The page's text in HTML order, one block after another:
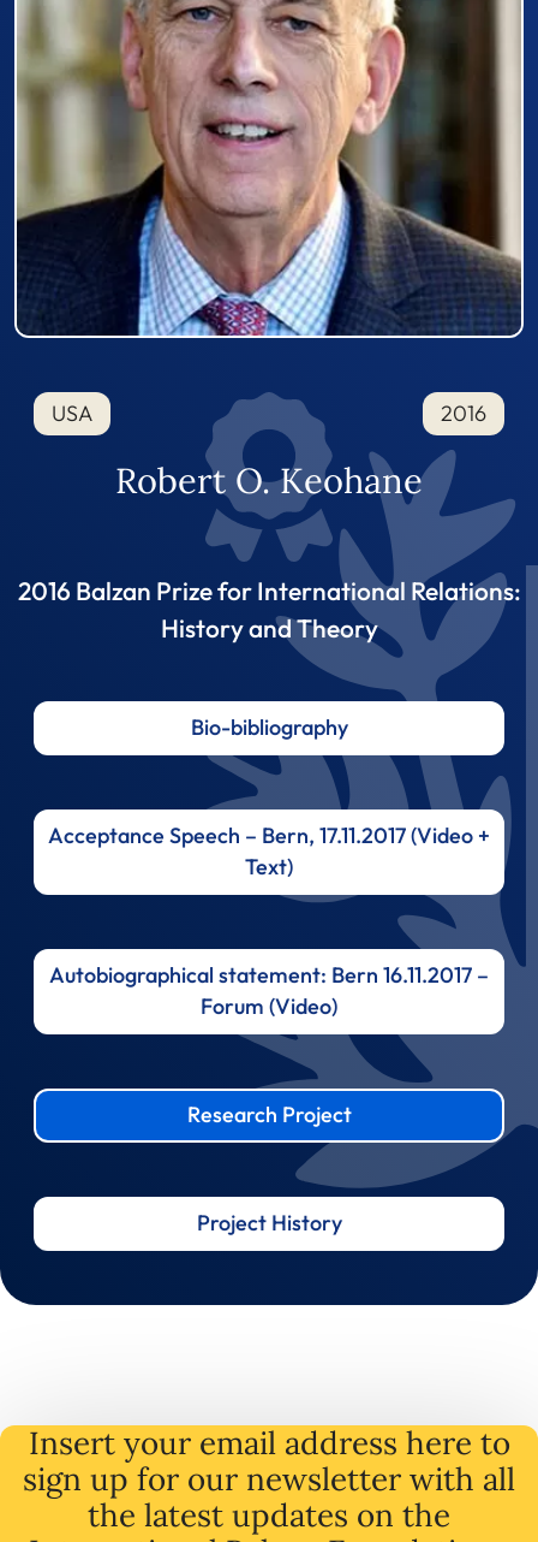
USA 2016
Robert O. Keohane
2016 Balzan Prize for International Relations:
History and Theory
Bio-bibliography
Acceptance Speech – Bern, 17.11.2017 (Video +
Text)
Autobiographical statement: Bern 16.11.2017 –
Forum (Video)
Research Project
Project History
Insert your email address here to
sign up for our newsletter with all
the latest updates on the